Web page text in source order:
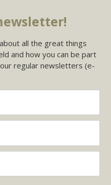
all the great things
and how you can be part
regular newsletters (e-